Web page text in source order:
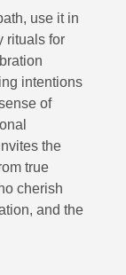
use it in
rituals for
intentions
of
the
true
cherish
and the